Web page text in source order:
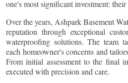
one's most significant investment: their
Over the years, Ashpark Basement
reputation through exceptional
waterproofing solutions. The team
each homeowner's concerns and
From initial assessment to the final
executed with precision and care.